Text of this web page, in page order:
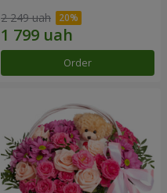
2 249 uah
Order